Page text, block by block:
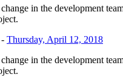
change in the development
- Thursday, April 12, 2018
change in the development